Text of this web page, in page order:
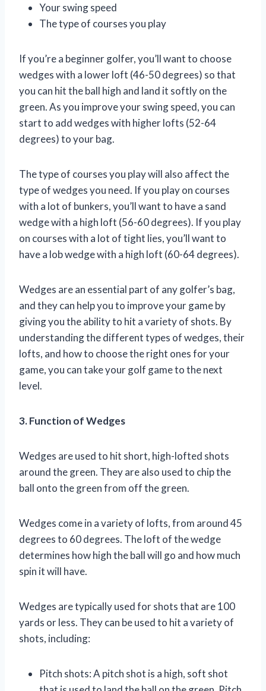
Your swing speed
The type of courses you play
If you’re a beginner golfer, you’ll want to choose
wedges with a lower loft (46-50 degrees) so that
you can hit the ball high and land it softly on the
green. As you improve your swing speed, you can
start to add wedges with higher lofts (52-64
degrees) to your bag.
The type of courses you play will also affect the
type of wedges you need. If you play on courses
with a lot of bunkers, you’ll want to have a sand
wedge with a high loft (56-60 degrees). If you play
on courses with a lot of tight lies, you’ll want to
have a lob wedge with a high loft (60-64 degrees).
Wedges are an essential part of any golfer’s bag,
and they can help you to improve your game by
giving you the ability to hit a variety of shots. By
understanding the different types of wedges, their
lofts, and how to choose the right ones for your
game, you can take your golf game to the next
level.
3. Function of Wedges
Wedges are used to hit short, high-lofted shots
around the green. They are also used to chip the
ball onto the green from off the green.
Wedges come in a variety of lofts, from around 45
degrees to 60 degrees. The loft of the wedge
determines how high the ball will go and how much
spin it will have.
Wedges are typically used for shots that are 100
yards or less. They can be used to hit a variety of
shots, including:
Pitch shots: A pitch shot is a high, soft shot